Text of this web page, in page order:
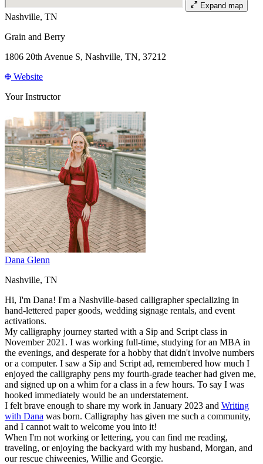
Expand map
Nashville, TN
Grain and Berry
1806 20th Avenue S, Nashville, TN, 37212
Website
Your Instructor
Dana Glenn
Nashville, TN
Hi, I'm Dana! I'm a Nashville-based calligrapher specializing in
hand-lettered paper goods, wedding signage rentals, and event
activations.
My calligraphy journey started with a Sip and Script class in
November 2021. I was working full-time, studying for an MBA in
the evenings, and desperate for a hobby that didn't involve numbers
or a computer. I saw a Sip and Script ad, remembered how much I
enjoyed the calligraphy pens my fourth-grade teacher had given me,
and signed up on a whim for a class in a few hours. To say I was
hooked immediately would be an understatement.
I felt brave enough to share my work in January 2023 and Writing
with Dana was born. Calligraphy has given me such a community,
and I cannot wait to welcome you into it!
When I'm not working or lettering, you can find me reading,
traveling, or enjoying the backyard with my husband, Morgan, and
our rescue chiweenies, Willie and Georgie.